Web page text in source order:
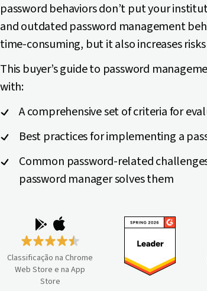
password behaviors don’t put your
and outdated password management
time-consuming, but it also increases
This buyer’s guide to password
with:
A comprehensive set of criteria for
Best practices for implementing a
Common password-related
password manager solves them
Classificação na Chrome
Web Store e na App
Store